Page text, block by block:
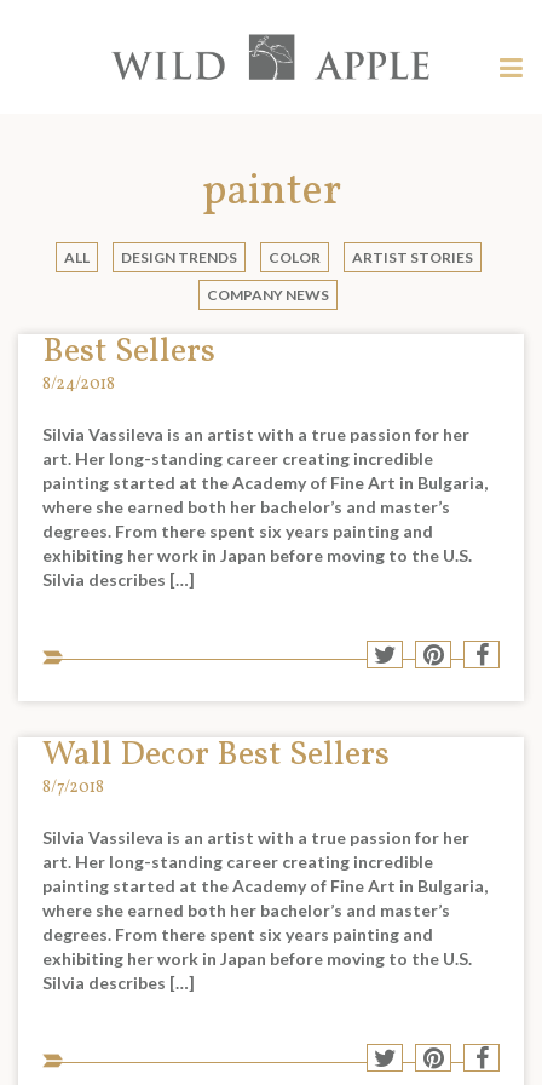
painter
ALL DESIGN TRENDS COLOR ARTIST STORIES
COMPANY NEWS
Best Sellers
8/24/2018
Silvia Vassileva is an artist with a true passion for her
art. Her long-standing career creating incredible
painting started at the Academy of Fine Art in Bulgaria,
where she earned both her bachelor’s and master’s
degrees. From there spent six years painting and
exhibiting her work in Japan before moving to the U.S.
Silvia describes […]
to
Share
Twitter
Share
Pinterest
Share
Wall Decor Best Sellers
8/7/2018
Silvia Vassileva is an artist with a true passion for her
art. Her long-standing career creating incredible
painting started at the Academy of Fine Art in Bulgaria,
where she earned both her bachelor’s and master’s
degrees. From there spent six years painting and
exhibiting her work in Japan before moving to the U.S.
Silvia describes […]
to
ShareShareShare